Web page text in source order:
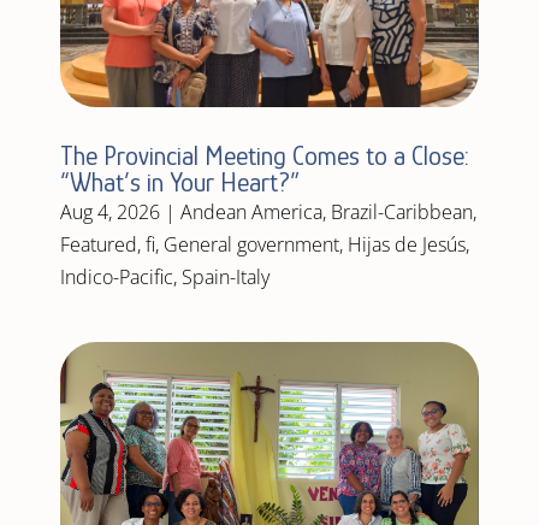
The Provincial Meeting Comes to a Close:
“What’s in Your Heart?”
Aug 4, 2026| Andean America, Brazil-Caribbean,
Featured,fi, General government, Hijas de Jesús,
Indico-Pacific, Spain-Italy